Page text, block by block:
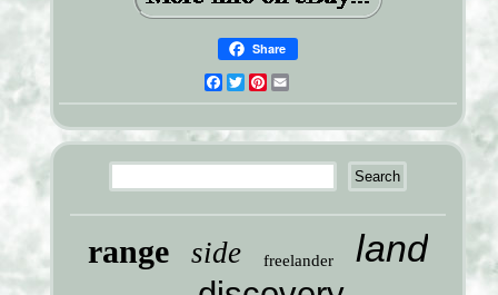
Share
Facebook
TwitterPinterest
range side freelander land